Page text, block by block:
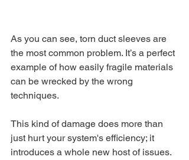
As you can see, torn duct sleeves are
the most common problem. It’s a perfect
example of how easily fragile materials
can be wrecked by the wrong
techniques.
This kind of damage does more than
just hurt your system's efficiency; it
introduces a whole new host of issues.